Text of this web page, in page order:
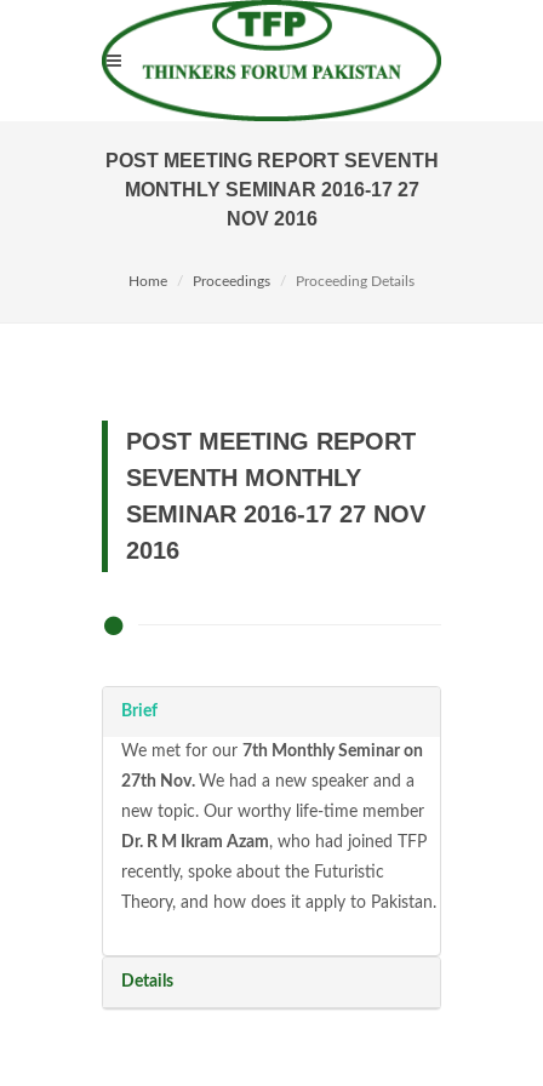
POST MEETING REPORT SEVENTH
MONTHLY SEMINAR 2016-17 27
NOV 2016
Home Proceedings Proceeding Details
POST MEETING REPORT
SEVENTH MONTHLY
SEMINAR 2016-17 27 NOV
2016
Brief
We met for our 7th Monthly Seminar on
27th Nov. We had a new speaker and a
new topic. Our worthy life-time member
Dr. R M Ikram Azam, who had joined TFP
recently, spoke about the Futuristic
Theory, and how does it apply to Pakistan.
Details